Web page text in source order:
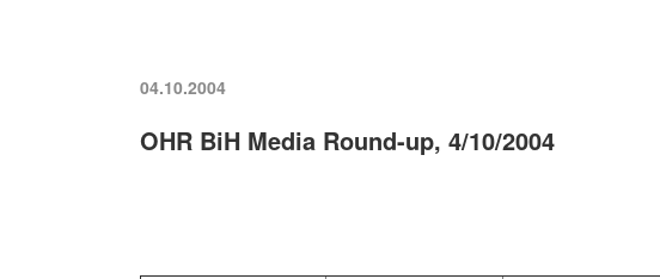
04.10.2004
OHR BiH Media Round-up, 4/10/2004